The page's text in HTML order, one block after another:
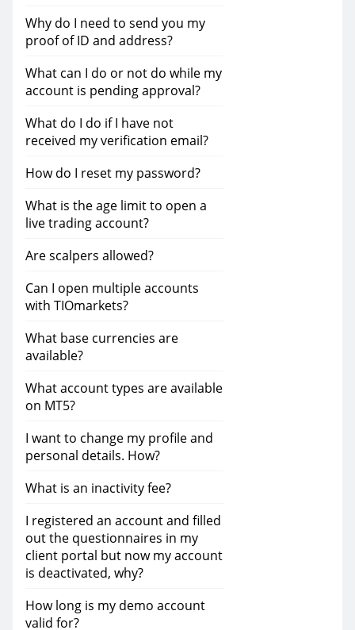
Why do I need to send you my
proof of ID and address?
What can I do or not do while my
account is pending approval?
What do I do if I have not
received my verification email?
How do I reset my password?
What is the age limit to open a
live trading account?
Are scalpers allowed?
Can I open multiple accounts
with TIOmarkets?
What base currencies are
available?
What account types are available
on MT5?
I want to change my profile and
personal details. How?
What is an inactivity fee?
I registered an account and filled
out the questionnaires in my
client portal but now my account
is deactivated, why?
How long is my demo account
valid for?